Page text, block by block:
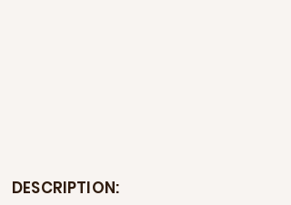
DESCRIPTION: